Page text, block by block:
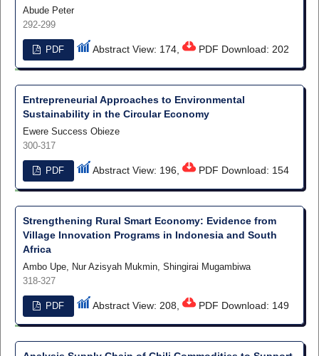
Abude Peter
292-299
PDF Abstract View: 174, PDF Download: 202
Entrepreneurial Approaches to Environmental
Sustainability in the Circular Economy
Ewere Success Obieze
300-317
PDF Abstract View: 196, PDF Download: 154
Strengthening Rural Smart Economy: Evidence from
Village Innovation Programs in Indonesia and South
Africa
Ambo Upe, Nur Azisyah Mukmin, Shingirai Mugambiwa
318-327
PDF Abstract View: 208, PDF Download: 149